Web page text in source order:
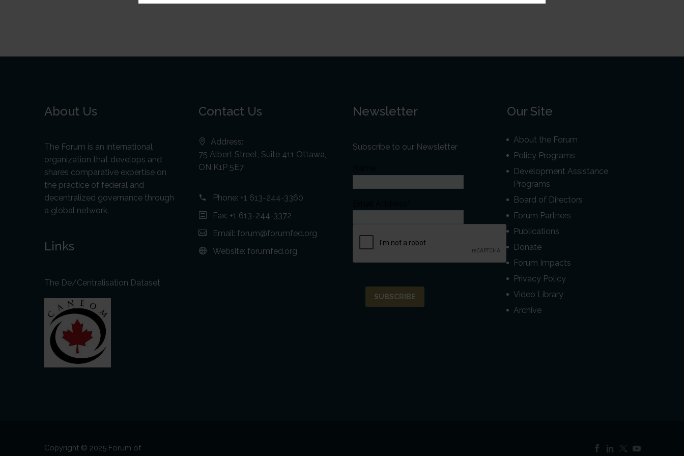
About Us
The Forum is an international
organization that develops and
shares comparative expertise on
the practice of federal and
decentralized governance through
a global network.
Links
The De/Centralisation Dataset
Contact Us
Address:
75 Albert Street, Suite 411 Ottawa,
ON K1P 5E7
Phone: +1 613-244-3360
Fax: +1 613-244-3372
Email: forum@forumfed.org
Website: forumfed.org
Newsletter
Subscribe to our Newsletter
Our Site
About the Forum
Policy Programs
Development Assistance
Programs
Board of Directors
Forum Partners
Publications
Donate
Forum Impacts
Privacy Policy
Video Library
Archive
Copyright © 2025 Forum of